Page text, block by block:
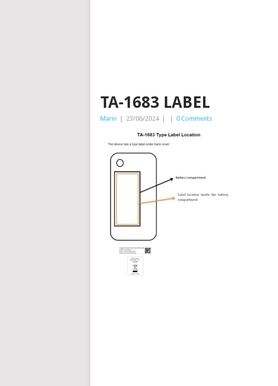
TA-1683 LABEL
Marin 23/06/2024 0 Comments